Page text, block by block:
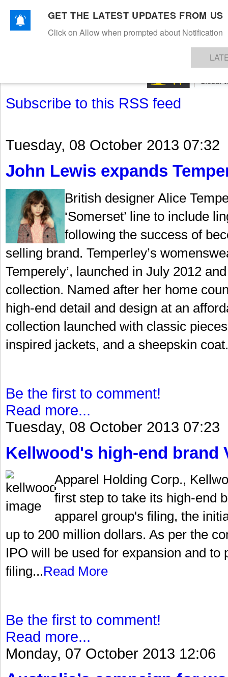
TEXTILESAPPARELDENIMSFIBRES & YARNS KNITSEVENTS EZINE
Subscribe to this RSS feed
Tuesday, 08 October 2013 07:32
John Lewis expands
British designer Alice
‘Somerset’ line to include
following the success of
selling brand. Temperley’s
Temperely’, launched in July 2012
collection. Named after her home
high-end detail and design at an
collection launched with classic
inspired jackets, and a sheepskin
Be the first to comment!
Read more...
Tuesday, 08 October 2013 07:23
Kellwood's high-end brand
Apparel Holding Corp.,
first step to take its high-end
apparel group's filing, the
up to 200 million dollars. As per the
IPO will be used for expansion and to
filing...Read More
Be the first to comment!
Read more...
Monday, 07 October 2013 12:06
GET THE LATEST UPDATES FROM US
Click on Allow when prompted about Notification